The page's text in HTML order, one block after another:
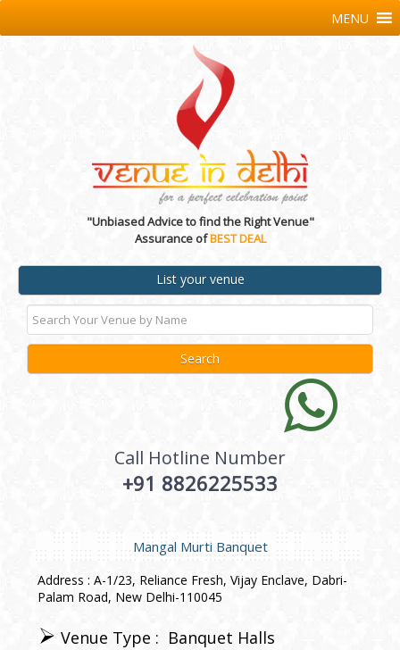
"Unbiased Advice to find the Right Venue"
Assurance ofBEST DEAL
List your venue
Call Hotline Number
+91 8826225533
MENU
Mangal Murti Banquet
Address : A-1/23, Reliance Fresh, Vijay Enclave, Dabri-
Palam Road, New Delhi-110045
Venue Type : Banquet Halls